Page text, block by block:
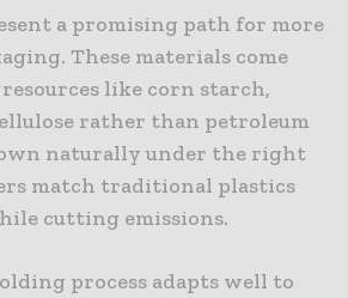
a promising path for more
These materials come
like corn starch,
rather than petroleum
naturally under the right
match traditional plastics
cutting emissions.
process adapts well to